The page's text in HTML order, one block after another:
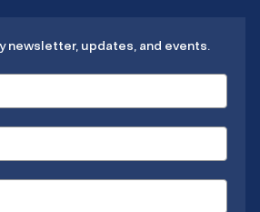
newsletter, updates, and events.